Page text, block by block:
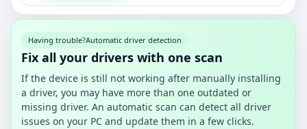
Having trouble?Automatic driver detection
Fix all your drivers with one scan
If the device is still not working after manually installing
a driver, you may have more than one outdated or
missing driver. An automatic scan can detect all driver
issues on your PC and update them in a few clicks.